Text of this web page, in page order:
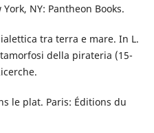
NY: Pantheon Books.
tra terra e mare. In L.
della pirateria (15-
le plat. Paris: Éditions du